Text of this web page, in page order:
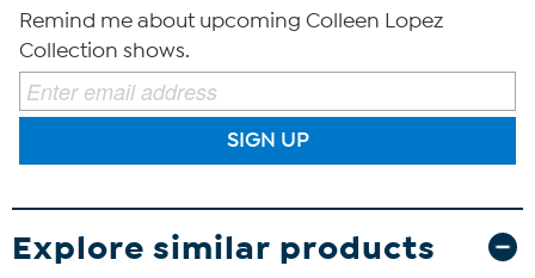
Remind me about upcoming Colleen Lopez
Collection shows.
SIGN UP
Explore similar products